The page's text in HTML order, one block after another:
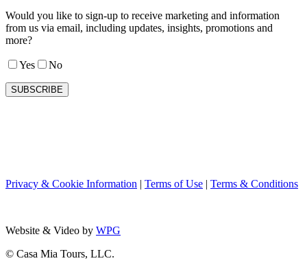
Would you like to sign-up to receive marketing and information
from us via email, including updates, insights, promotions and
more?
Yes No
Privacy & Cookie Information | Terms of Use | Terms & Conditions
Website & Video by WPG
© Casa Mia Tours, LLC.